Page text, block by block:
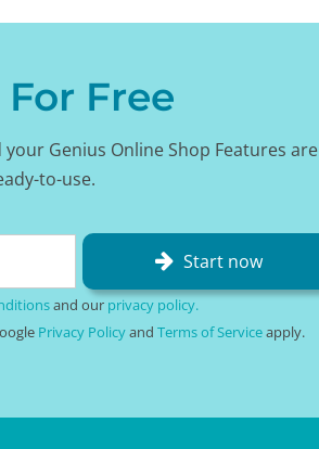
Free
Genius Online Shop Features are
to-use.
Start now
and our privacy policy.
Privacy Policyand Terms of Serviceapply.